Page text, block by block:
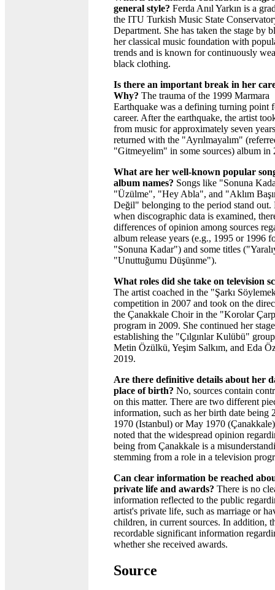
general style? Ferda Anıl Yarkın is a
the ITU Turkish Music State
Department. She has taken the stage by
her classical music foundation with
trends and is known for continuously
black clothing.
Is there an important break in her
Why? The trauma of the 1999 Marmara
Earthquake was a defining turning point
career. After the earthquake, the artist
from music for approximately seven
returned with the "Ayrılmayalım"
"Gitmeyelim" in some sources) album in
What are her well-known popular
album names? Songs like "Sonuna
"Üzülme", "Hey Abla", and "Aklım
Değil" belonging to the period stand out.
when discographic data is examined,
differences of opinion among sources
album release years (e.g., 1995 or 1996
"Sonuna Kadar") and some titles
"Unuttuğumu Düşünme").
What roles did she take on television
The artist coached in the "Şarkı
competition in 2007 and took on the
the Çanakkale Choir in the "Korolar
program in 2009. She continued her
establishing the "Çılgınlar Kulübü"
Metin Özülkü, Yeşim Salkım, and Eda
2019.
Are there definitive details about her
place of birth? No, sources contain
on this matter. There are two different
information, such as her birth date being
1970 (Istanbul) or May 1970
noted that the widespread opinion
being from Çanakkale is a
stemming from a role in a television
Can clear information be reached
private life and awards? There is no
information reflected to the public
artist's private life, such as marriage or
children, in current sources. In addition,
recordable significant information
whether she received awards.
Source